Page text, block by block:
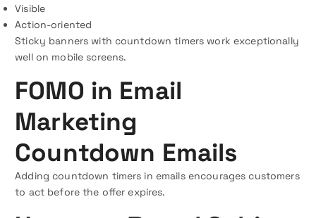
Visible
Action-oriented
Sticky banners with countdown timers work exceptionally
well on mobile screens.
FOMO in Email
Marketing
Countdown Emails
Adding countdown timers in emails encourages customers
to act before the offer expires.